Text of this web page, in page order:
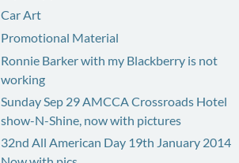
Car Art
Promotional Material
Ronnie Barker with my Blackberry is not
working
Sunday Sep 29 AMCCA Crossroads Hotel
show-N-Shine, now with pictures
32nd All American Day 19th January 2014